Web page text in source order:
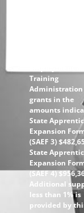
Department of
Training
Administration
grants in the
amounts
State
Expansion
(SAEF 3)
State
Expansion
(SAEF 4)
Additional
less than 1% is
provided by